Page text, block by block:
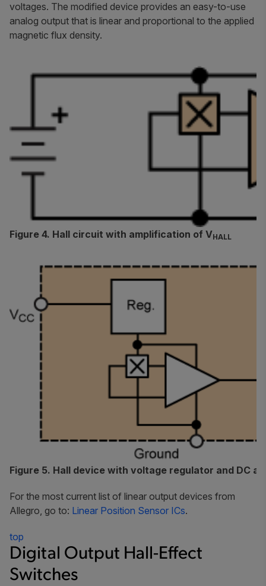
voltages. The modified device provides an easy-to-use
analog output that is linear and proportional to the applied
magnetic flux density.
Figure 4. Hall circuit with amplification of VHALL
Figure 5. Hall device with voltage regulator and DC
For the most current list of linear output devices from
Allegro, go to: Linear Position Sensor ICs.
top
Digital Output Hall-Effect
Switches